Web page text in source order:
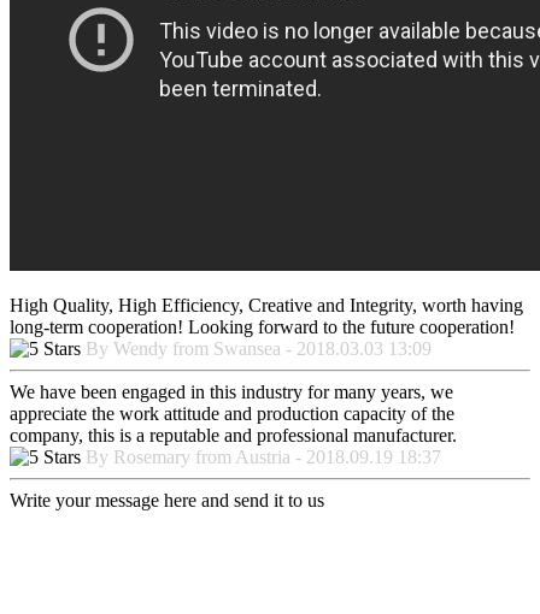
High Quality, High Efficiency, Creative and Integrity, worth having
long-term cooperation! Looking forward to the future cooperation!
By Wendy from Swansea - 2018.03.03 13:09
We have been engaged in this industry for many years, we
appreciate the work attitude and production capacity of the
company, this is a reputable and professional manufacturer.
By Rosemary from Austria - 2018.09.19 18:37
Write your message here and send it to us